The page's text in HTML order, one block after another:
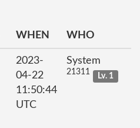
WHEN WHO
2023-
04-22
11:50:44
UTC
System
21311 Lv. 1